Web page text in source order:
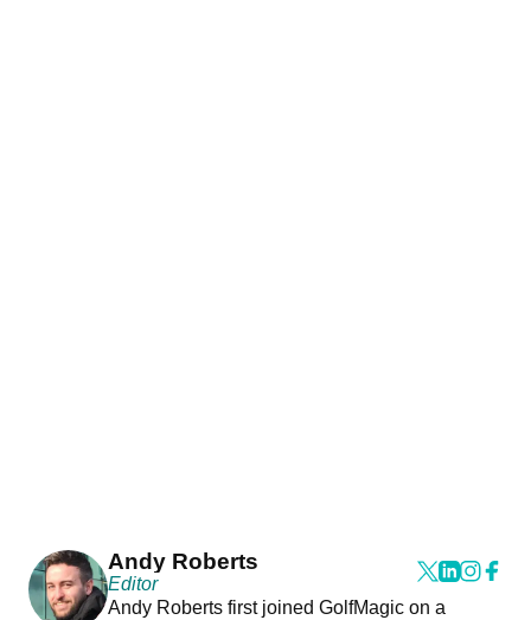
Andy Roberts
Editor
Andy Roberts first joined GolfMagic on a